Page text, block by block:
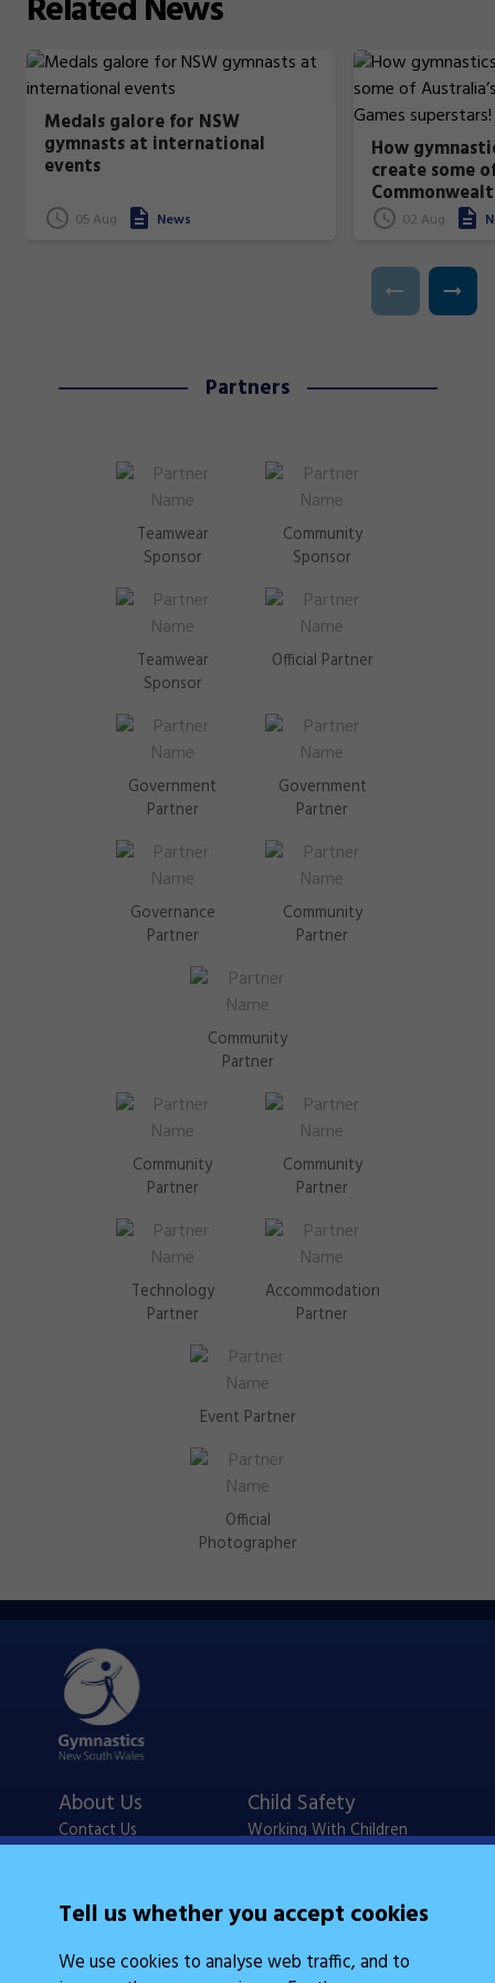
RelatedNews
Medals galore for NSW
gymnasts at international
events
05 Aug News
How
create some
superstars!
02 Aug
Partners
Teamwear
Sponsor
Community
Sponsor
Teamwear
Sponsor
Official Partner
Government
Partner
Government
Partner
Governance
Partner
Community
Partner
Community
Partner
Community
Partner
Community
Partner
Technology
Partner
Accommodation
Partner
Event Partner
Official
Photographer
Tell us whether you accept cookies
We use cookies to analyse web traffic, and to
About Us
Contact Us
Child Safety
Working With Children
State Events
Questions